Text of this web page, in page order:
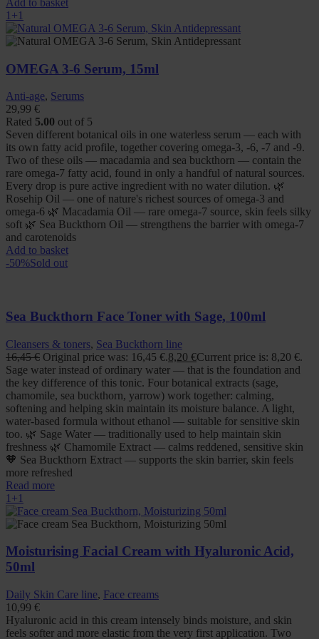
1+1
OMEGA 3-6 Serum, 15ml
Anti-age, Serums
29,99 €
Rated 5.00 out of 5
Seven different botanical oils in one waterless serum — each with
its own fatty acid profile, together covering omega-3, -6, -7 and -9.
Two of these oils — macadamia and sea buckthorn — contain the
rare omega-7 fatty acid, found in only a handful of natural sources.
Every drop is pure active ingredient with no water dilution. 🌿
Rosehip Oil — one of nature's richest sources of omega-3 and
omega-6 🌿 Macadamia Oil — rare omega-7 source, skin feels silky
soft 🌿 Sea Buckthorn Oil — strengthens the barrier with omega-7
and carotenoids
Add to basket
-50%Sold out
Sea Buckthorn Face Toner with Sage, 100ml
Cleansers & toners, Sea Buckthorn line
16,45€ Original price was: 16,45 €.8,20 €Current price is: 8,20 €.
Sage water instead of ordinary water — that is the foundation and
the key difference of this tonic. Four botanical extracts (sage,
chamomile, sea buckthorn, yarrow) work together: calming,
softening and helping skin maintain its moisture balance. A light,
water-based formula without ethanol — suitable for sensitive skin
too. 🌿 Sage Water — traditionally used to help maintain skin
freshness 🌿 Chamomile Extract — calms reddened, sensitive skin
🧡 Sea Buckthorn Extract — supports the skin barrier, skin feels
more refreshed
Read more
1+1
Moisturising Facial Cream with Hyaluronic Acid,
50ml
Daily Skin Care line, Face creams
10,99 €
Hyaluronic acid in this cream intensely binds moisture, and skin
feels softer and more elastic from the very first application. Two